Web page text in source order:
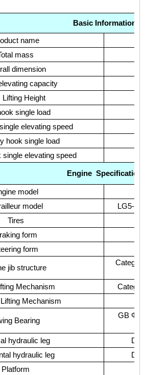
Basic Information
name
mass
dimension
capacity
Lifting Height
single load
elevating speed
hook single load
single elevating speed
Engine Specification
model
model
LG5-
Tires
form
form
jib structure
Mechanism
Mechanism
Bearing
GB
hydraulic leg
hydraulic leg
Platform